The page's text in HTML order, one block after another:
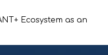
Ecosystem as an